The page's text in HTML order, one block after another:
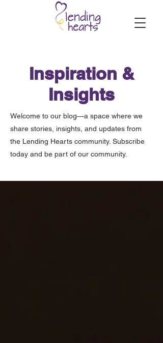
Inspiration &
Insights
Welcome to our blog—a space where we
share stories, insights, and updates from
the Lending Hearts community. Subscribe
today and be part of our community.